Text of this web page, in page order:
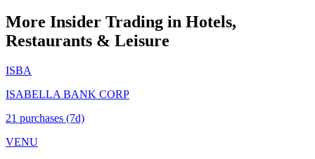
More Insider Trading in Hotels,
Restaurants & Leisure
ISBA
ISABELLA BANK CORP
21 purchases (7d)
VENU